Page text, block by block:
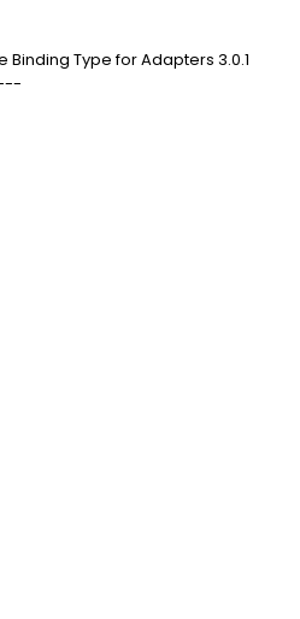
Type for Adapters 3.0.1